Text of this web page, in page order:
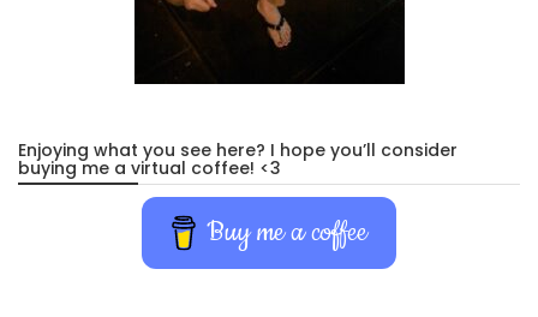
Enjoying what you see here? I hope you’ll consider
buying me a virtual coffee! <3
Buy me a coffee